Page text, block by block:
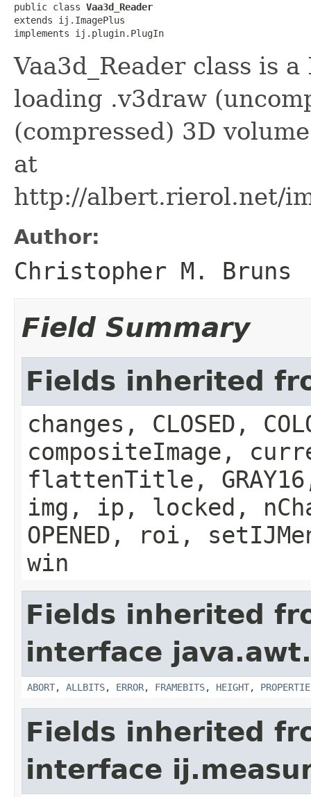
public class Vaa3d_Reader
extends ij.ImagePlus
implements ij.plugin.PlugIn
Vaa3d_Reader class is
loading .v3draw
(compressed) 3D
at
http://albert.rierol.net/
Author:
Christopher M. Bruns
Field Summary
Fields inherited
changes, CLOSED,
compositeImage,
flattenTitle,
img, ip, locked,
OPENED, roi,
win
Fields inherited
interface
ABORT, ALLBITS, ERROR, FRAMEBITS, HEIGHT,
Fields inherited
interface